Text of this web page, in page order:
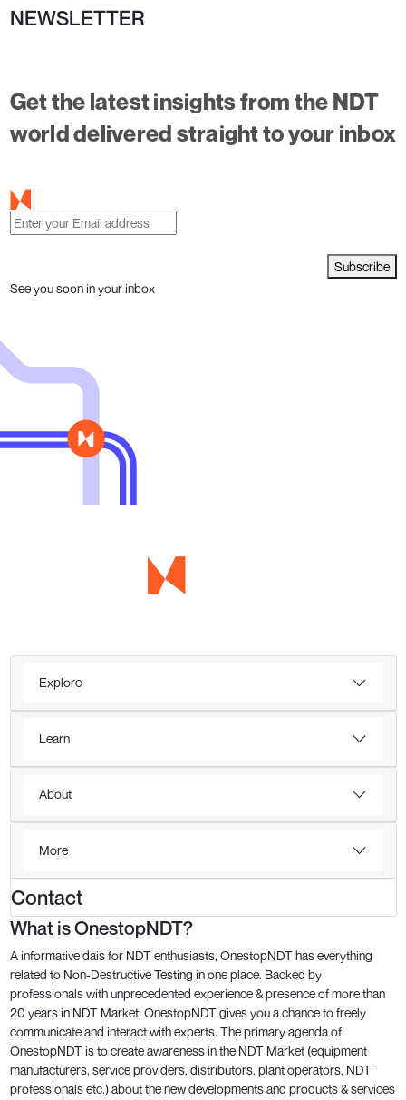
NEWSLETTER
Get the latest insights from the NDT
world delivered straight to your inbox
Subscribe
See you soon in your inbox
Explore
Learn
About
More
Contact
What is OnestopNDT?
A informative dais for NDT enthusiasts, OnestopNDT has everything
related to Non-Destructive Testing in one place. Backed by
professionals with unprecedented experience & presence of more than
20 years in NDT Market, OnestopNDT gives you a chance to freely
communicate and interact with experts. The primary agenda of
OnestopNDT is to create awareness in the NDT Market (equipment
manufacturers, service providers, distributors, plant operators, NDT
professionals etc.) about the new developments and products & services